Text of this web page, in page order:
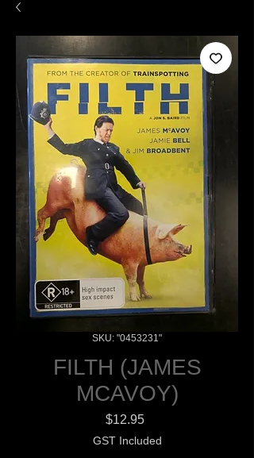
SKU: "0453231"
FILTH (JAMES
MCAVOY)
$12.95Price
GST Included